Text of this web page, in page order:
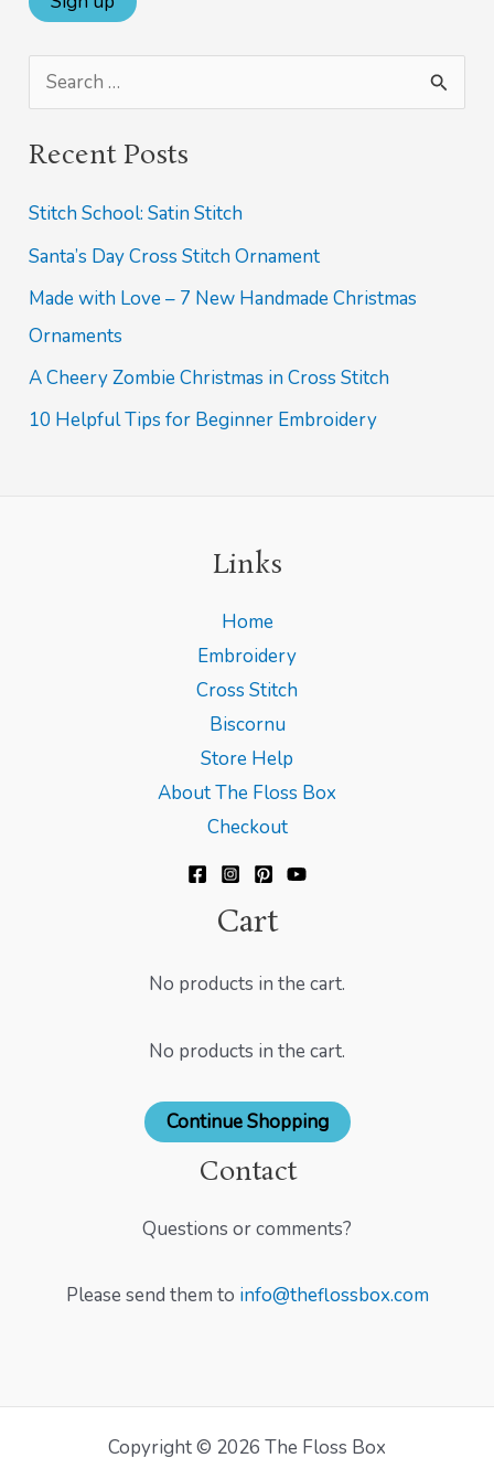
a
r
f
o
r
:
Recent Posts
Stitch School: Satin Stitch
Santa’s Day Cross Stitch Ornament
Made with Love – 7 New Handmade Christmas
Ornaments
A Cheery Zombie Christmas in Cross Stitch
10 Helpful Tips for Beginner Embroidery
Links
Home
Embroidery
Cross Stitch
Biscornu
Store Help
About The Floss Box
Checkout
Cart
No products in the cart.
No products in the cart.
Continue Shopping
Contact
Questions or comments?
Please send them to info@theflossbox.com
Copyright © 2026 The Floss Box